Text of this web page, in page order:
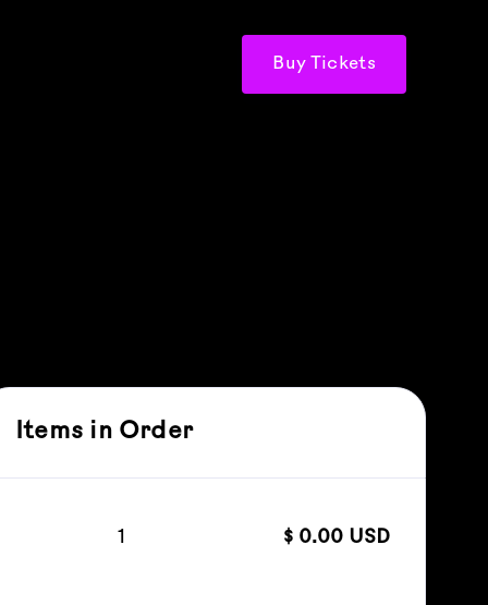
Buy Tickets
Items in Order
1
$ 0.00 USD